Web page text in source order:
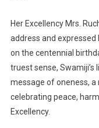
Her Excellency Mrs.
address and
on the centennial
truest sense, Swamiji’s
message of oneness,
celebrating peace,
Excellency.